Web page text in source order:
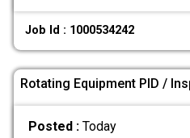
Job Id : 1000534242
Rotating Equipment PID /
Posted : Today